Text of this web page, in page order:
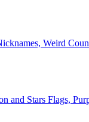
Weird
and Stars Flags,